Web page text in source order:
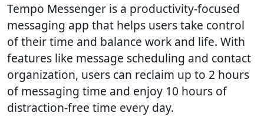
Tempo Messenger is a productivity-focused
messaging app that helps users take control
of their time and balance work and life. With
features like message scheduling and contact
organization, users can reclaim up to 2 hours
of messaging time and enjoy 10 hours of
distraction-free time every day.